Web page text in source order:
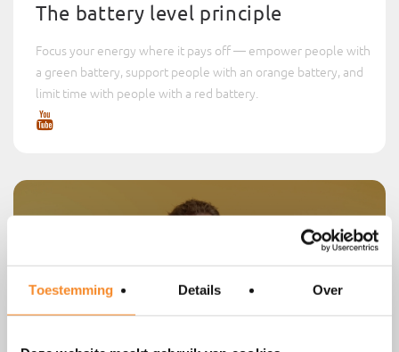
Toestemming Details Over
The battery level principle
Focus your energy where it pays off — empower people with
a green battery, support people with an orange battery, and
limit time with people with a red battery.